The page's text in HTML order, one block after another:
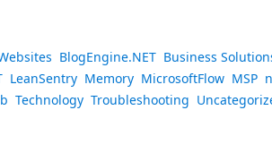
BlogEngine.NET Business
LeanSentry Memory MicrosoftFlow MSP
Technology Troubleshooting